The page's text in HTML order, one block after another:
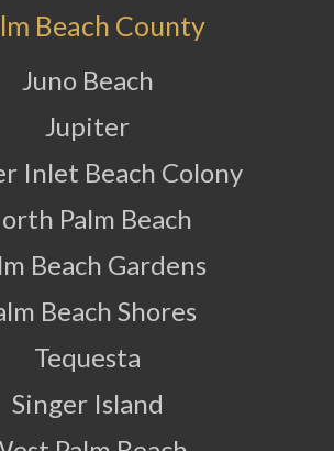
Beach County
Juno Beach
Jupiter
Inlet Beach Colony
Palm Beach
Beach Gardens
Beach Shores
Tequesta
Singer Island